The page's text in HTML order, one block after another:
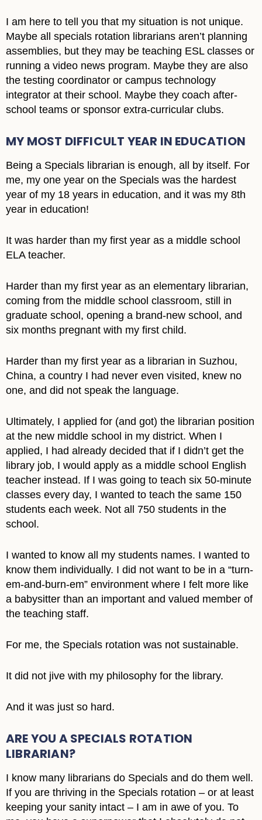
I am here to tell you that my situation is not unique.
Maybe all specials rotation librarians aren’t planning
assemblies, but they may be teaching ESL classes or
running a video news program. Maybe they are also
the testing coordinator or campus technology
integrator at their school. Maybe they coach after-
school teams or sponsor extra-curricular clubs.
MY MOST DIFFICULT YEAR IN EDUCATION
Being a Specials librarian is enough, all by itself. For
me, my one year on the Specials was the hardest
year of my 18 years in education, and it was my 8th
year in education!
It was harder than my first year as a middle school
ELA teacher.
Harder than my first year as an elementary librarian,
coming from the middle school classroom, still in
graduate school, opening a brand-new school, and
six months pregnant with my first child.
Harder than my first year as a librarian in Suzhou,
China, a country I had never even visited, knew no
one, and did not speak the language.
Ultimately, I applied for (and got) the librarian position
at the new middle school in my district. When I
applied, I had already decided that if I didn’t get the
library job, I would apply as a middle school English
teacher instead. If I was going to teach six 50-minute
classes every day, I wanted to teach the same 150
students each week. Not all 750 students in the
school.
I wanted to know all my students names. I wanted to
know them individually. I did not want to be in a “turn-
em-and-burn-em” environment where I felt more like
a babysitter than an important and valued member of
the teaching staff.
For me, the Specials rotation was not sustainable.
It did not jive with my philosophy for the library.
And it was just so hard.
ARE YOU A SPECIALS ROTATION
LIBRARIAN?
I know many librarians do Specials and do them well.
If you are thriving in the Specials rotation – or at least
keeping your sanity intact – I am in awe of you. To